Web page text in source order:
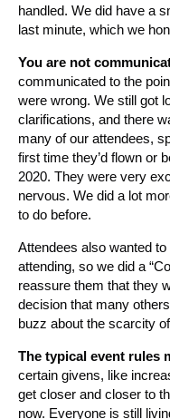
handled. We did have a
last minute, which we
You are not
communicated to the
were wrong. We still got
clarifications, and there
many of our attendees,
first time they’d flown or
2020. They were very
nervous. We did a lot
to do before.
Attendees also wanted
attending, so we did a
reassure them that they
decision that many
buzz about the scarcity
The typical event rules
certain givens, like
get closer and closer to
now. Everyone is still